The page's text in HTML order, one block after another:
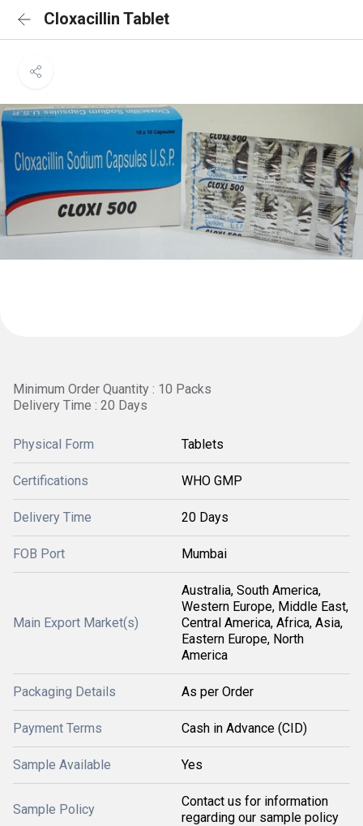
Cloxacillin Tablet
Minimum Order Quantity : 10 Packs
Delivery Time : 20 Days
Physical Form Tablets
Certifications WHO GMP
Delivery Time 20 Days
FOB Port Mumbai
Main Export Market(s)
Australia, South America,
Western Europe, Middle East,
Central America, Africa, Asia,
Eastern Europe, North
America
Packaging Details As per Order
Payment Terms Cash in Advance (CID)
Sample Available Yes
Sample Policy
Contact us for information
regarding our sample policy